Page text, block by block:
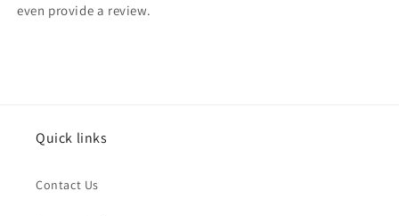
even provide a review.
Quick links
Contact Us